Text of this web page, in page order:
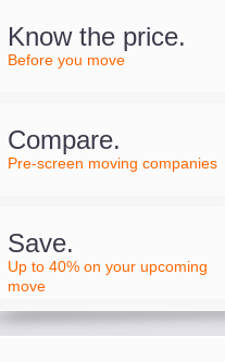
Know the price.
Before you move
Compare.
Pre-screen moving companies
Save.
Up to 40% on your upcoming
move